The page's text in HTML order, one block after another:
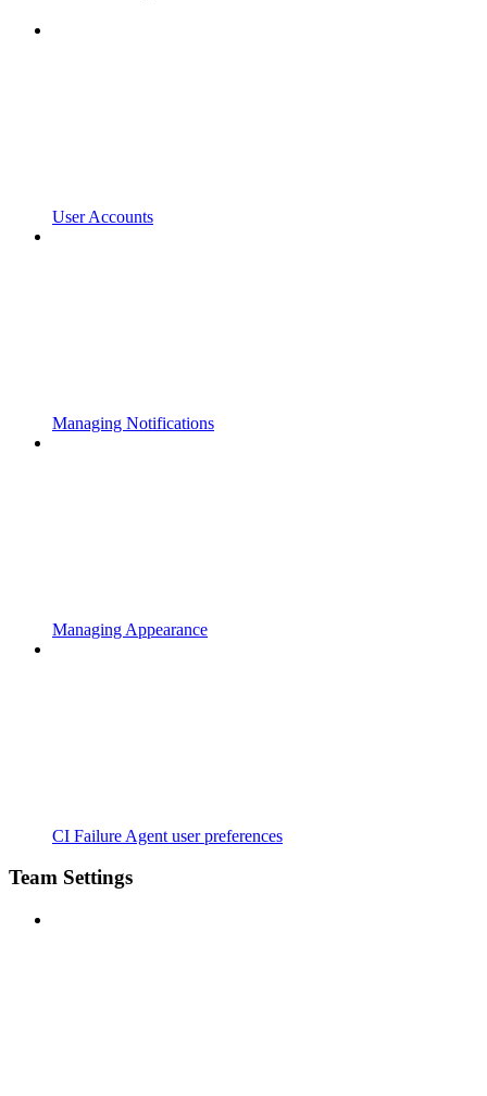
User Accounts
Managing Notifications
Managing Appearance
CI Failure Agent user preferences
Team Settings